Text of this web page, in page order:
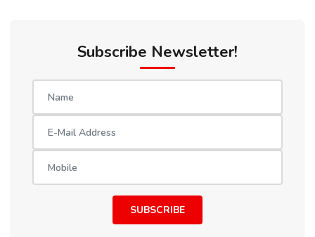
Subscribe Newsletter!
SUBSCRIBE